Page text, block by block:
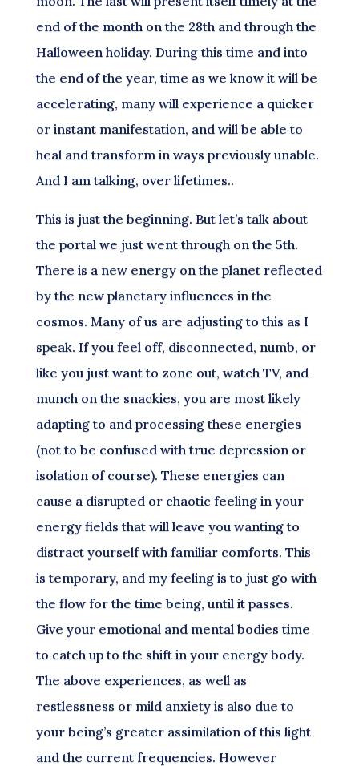
end of the month on the 28th and through the
Halloween holiday. During this time and into
the end of the year, time as we know it will be
accelerating, many will experience a quicker
or instant manifestation, and will be able to
heal and transform in ways previously unable.
And I am talking, over lifetimes..
This is just the beginning. But let’s talk about
the portal we just went through on the 5th.
There is a new energy on the planet reflected
by the new planetary influences in the
cosmos. Many of us are adjusting to this as I
speak. If you feel off, disconnected, numb, or
like you just want to zone out, watch TV, and
munch on the snackies, you are most likely
adapting to and processing these energies
(not to be confused with true depression or
isolation of course). These energies can
cause a disrupted or chaotic feeling in your
energy fields that will leave you wanting to
distract yourself with familiar comforts. This
is temporary, and my feeling is to just go with
the flow for the time being, until it passes.
Give your emotional and mental bodies time
to catch up to the shift in your energy body.
The above experiences, as well as
restlessness or mild anxiety is also due to
your being’s greater assimilation of this light
and the current frequencies. However